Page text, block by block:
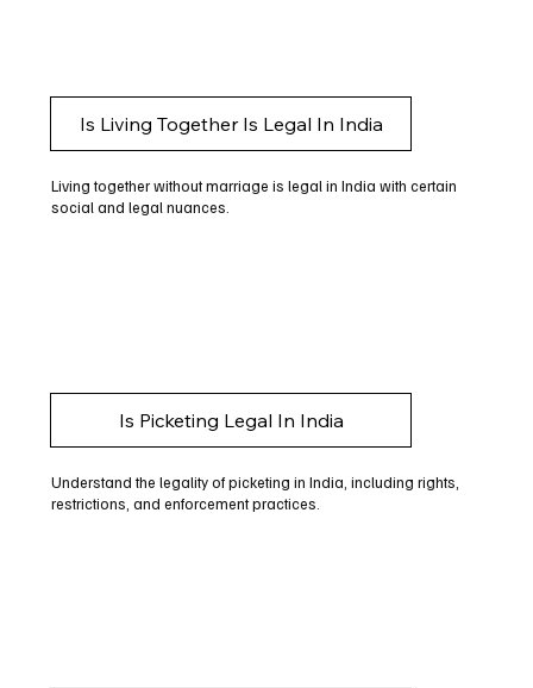
Is Living Together Is Legal In India
Living together without marriage is legal in India with certain
social and legal nuances.
Is Picketing Legal In India
Understand the legality of picketing in India, including rights,
restrictions, and enforcement practices.